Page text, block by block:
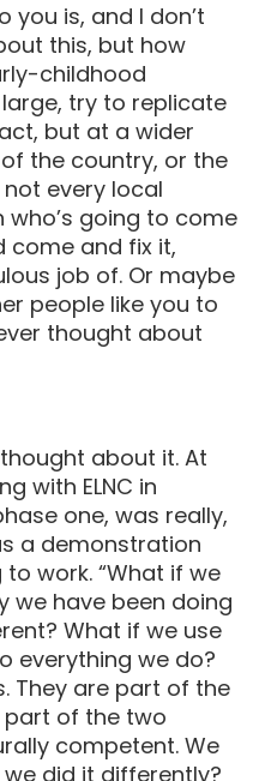
you is, and I don’t
this, but how
childhood
try to replicate
but at a wider
the country, or the
not every local
who’s going to come
come and fix it,
job of. Or maybe
people like you to
thought about
thought about it. At
with ELNC in
one, was really,
a demonstration
work. “What if we
we have been doing
What if we use
everything we do?
They are part of the
part of the two
competent. We
did it differently?